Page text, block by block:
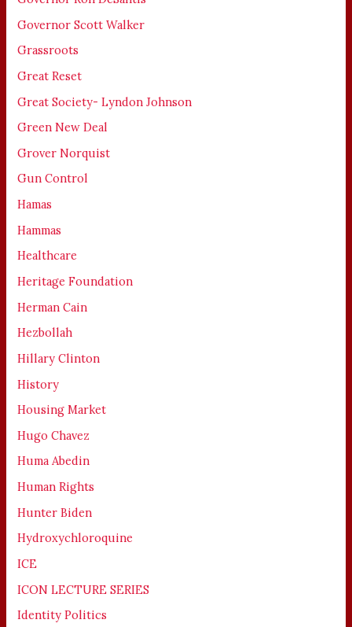
Governor Scott Walker
Grassroots
Great Reset
Great Society- Lyndon Johnson
Green New Deal
Grover Norquist
Gun Control
Hamas
Hammas
Healthcare
Heritage Foundation
Herman Cain
Hezbollah
Hillary Clinton
History
Housing Market
Hugo Chavez
Huma Abedin
Human Rights
Hunter Biden
Hydroxychloroquine
ICE
ICON LECTURE SERIES
Identity Politics